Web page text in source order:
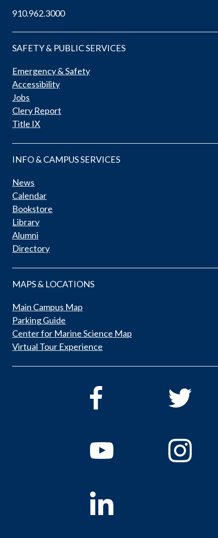
910.962.3000
SAFETY & PUBLIC SERVICES
Emergency & Safety
Accessibility
Jobs
Clery Report
Title IX
INFO & CAMPUS SERVICES
News
Calendar
Bookstore
Library
Alumni
Directory
MAPS & LOCATIONS
Main Campus Map
Parking Guide
Center for Marine Science Map
Virtual Tour Experience